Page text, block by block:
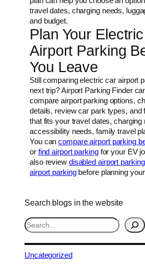
travel dates, charging needs,
and budget.
Plan Your
Airport Parking
You Leave
Still comparing electric car airport
next trip? Airport Parking Finder
compare airport parking options,
details, review car park types, and
that fits your travel dates, charging
accessibility needs, family travel
You cancompare airport parking
or find airport parkingfor your EV
also review disabled airport parking
airport parkingbefore planning
Search blogs in the website
S
e
a
rUncategorized